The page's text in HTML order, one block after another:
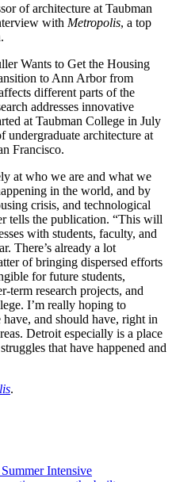
of architecture at Taubman
with Metropolis, a top
Wants to Get the Housing
to Ann Arbor from
different parts of the
addresses innovative
at Taubman College in July
undergraduate architecture at
Francisco.
at who we are and what we
in the world, and by
crisis, and technological
tells the publication. “This will
with students, faculty, and
There’s already a lot
of bringing dispersed efforts
for future students,
term research projects, and
I’m really hoping to
and should have, right in
Detroit especially is a place
that have happened and
.
Professional